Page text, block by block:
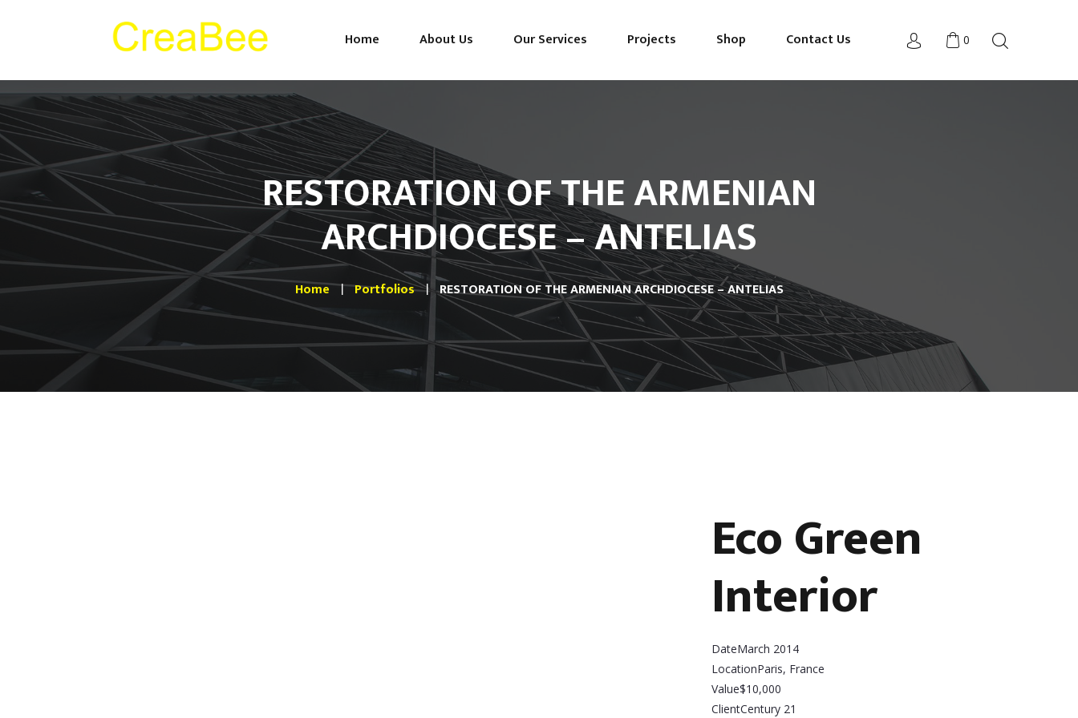
Home About Us Our Services Projects Shop Contact Us 0
RESTORATION OF THE ARMENIAN
ARCHDIOCESE – ANTELIAS
Home Portfolios RESTORATION OF THE ARMENIAN ARCHDIOCESE – ANTELIAS
Eco Green
Interior
DateMarch 2014
LocationParis, France
Value$10,000
ClientCentury 21